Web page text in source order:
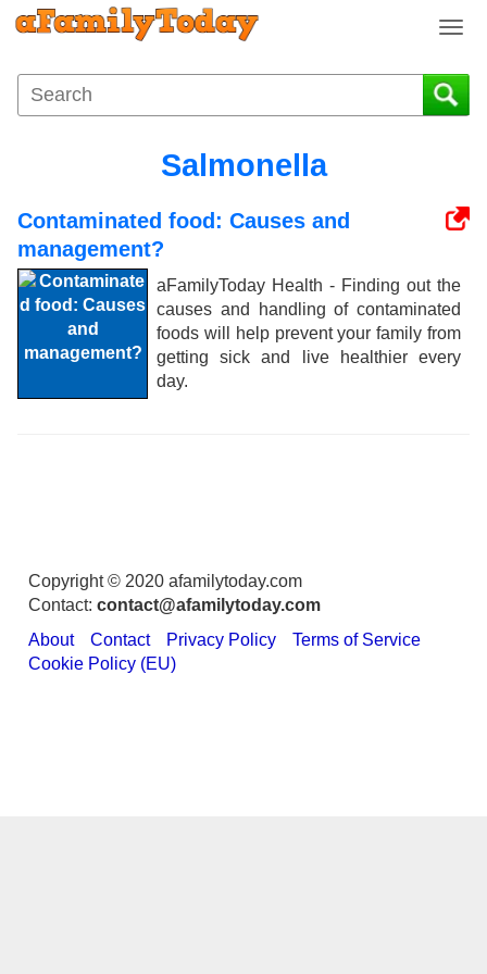
T
g
g
v
a
t
i
o
Salmonella
Contaminated food: Causes and
management?
aFamilyToday Health - Finding out the
causes and handling of contaminated
foods will help prevent your family from
getting sick and live healthier every
day.
Copyright © 2020 afamilytoday.com
Contact: contact@afamilytoday.com
About
Contact Privacy Policy
Terms of Service
Cookie Policy (EU)